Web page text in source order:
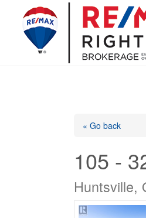
« Go back
105 -
Huntsville,